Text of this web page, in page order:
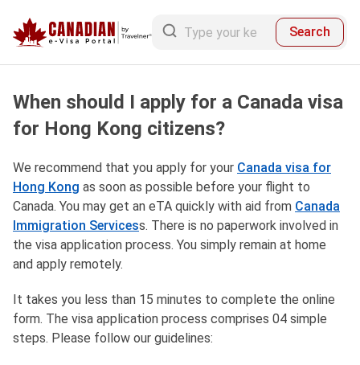
Search
When should I apply for a Canada visa
for Hong Kong citizens?
We recommend that you apply for your Canada visa for
Hong Kong as soon as possible before your flight to
Canada. You may get an eTA quickly with aid from Canada
Immigration Servicess. There is no paperwork involved in
the visa application process. You simply remain at home
and apply remotely.
It takes you less than 15 minutes to complete the online
form. The visa application process comprises 04 simple
steps. Please follow our guidelines: